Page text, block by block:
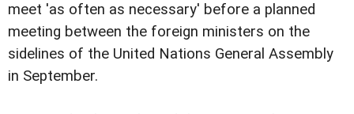
meet 'as often as necessary' before a planned
meeting between the foreign ministers on the
sidelines of the United Nations General Assembly
in September.